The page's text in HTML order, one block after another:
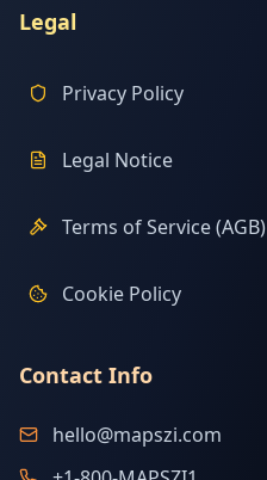
Legal
Privacy Policy
Legal Notice
Terms of Service (AGB)
Cookie Policy
Contact Info
hello@mapszi.com